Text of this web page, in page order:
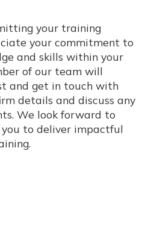
your training
your commitment to
and skills within your
of our team will
and get in touch with
details and discuss any
We look forward to
to deliver impactful